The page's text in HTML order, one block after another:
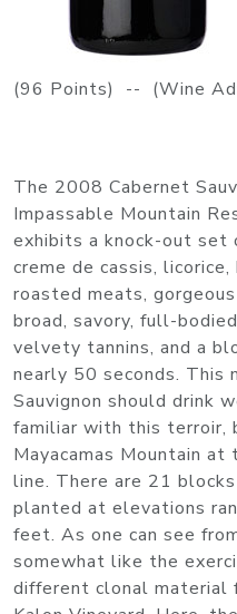
(96 Points) -- (Wine
The 2008 Cabernet
Impassable Mountain
exhibits a knock-out set
creme de cassis,
roasted meats,
broad, savory, full-
velvety tannins, and a
nearly 50 seconds. This
Sauvignon should drink
familiar with this terroir,
Mayacamas Mountain at
line. There are 21
planted at elevations
feet. As one can see
somewhat like the
different clonal